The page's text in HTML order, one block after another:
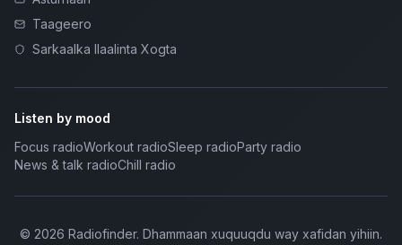
Taageero
Sarkaalka Ilaalinta Xogta
Listen by mood
Focus radioWorkout radioSleep radioParty radio
News & talk radioChill radio
© 2026 Radiofinder. Dhammaan xuquuqdu way xafidan yihiin.